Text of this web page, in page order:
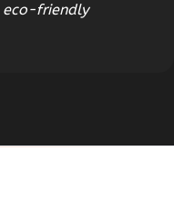
eco-friendly